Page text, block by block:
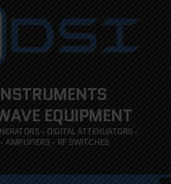
EQUIPMENT
- DIGITAL ATTENUATORS -
AMPLIFIERS - RF SWITCHES